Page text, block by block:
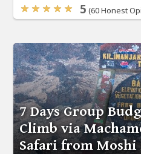
5 (60 Honest
7 Days Group
Climb via
Safari from Moshi